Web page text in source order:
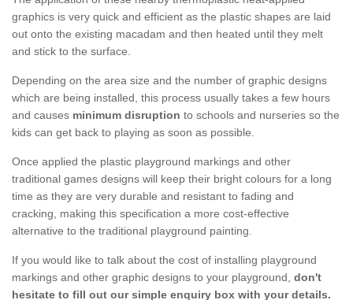
graphics is very quick and efficient as the plastic shapes are laid
out onto the existing macadam and then heated until they melt
and stick to the surface.
Depending on the area size and the number of graphic designs
which are being installed, this process usually takes a few hours
and causes minimum disruption to schools and nurseries so the
kids can get back to playing as soon as possible.
Once applied the plastic playground markings and other
traditional games designs will keep their bright colours for a long
time as they are very durable and resistant to fading and
cracking, making this specification a more cost-effective
alternative to the traditional playground painting.
If you would like to talk about the cost of installing playground
markings and other graphic designs to your playground, don't
hesitate to fill out our simple enquiry box with your details.